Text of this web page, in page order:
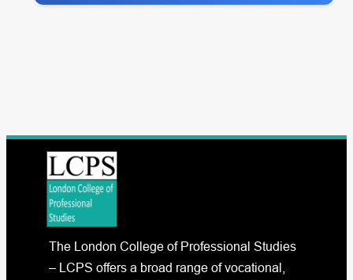
The London College of Professional Studies
– LCPS offers a broad range of vocational,